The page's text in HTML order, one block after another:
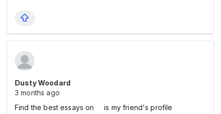
Dusty Woodard
3 months ago
Find the best essays on is my friend's profile